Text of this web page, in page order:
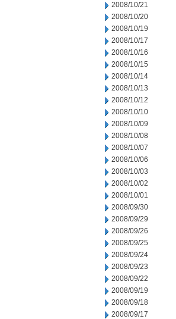
2008/10/21
2008/10/20
2008/10/19
2008/10/17
2008/10/16
2008/10/15
2008/10/14
2008/10/13
2008/10/12
2008/10/10
2008/10/09
2008/10/08
2008/10/07
2008/10/06
2008/10/03
2008/10/02
2008/10/01
2008/09/30
2008/09/29
2008/09/26
2008/09/25
2008/09/24
2008/09/23
2008/09/22
2008/09/19
2008/09/18
2008/09/17